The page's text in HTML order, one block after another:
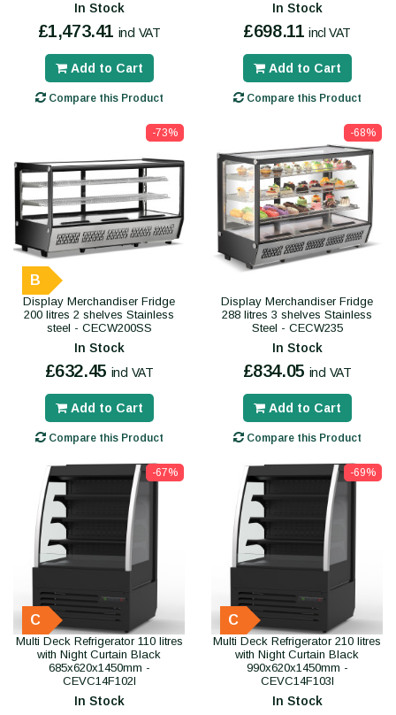
In Stock
£1,473.41 incl VAT
Add to Cart
Compare this Product
In Stock
£698.11 incl VAT
Add to Cart
Compare this Product
-73%
B
Display Merchandiser Fridge
200 litres 2 shelves Stainless
steel - CECW200SS
In Stock
£632.45 incl VAT
Add to Cart
Compare this Product
-68%
Display Merchandiser Fridge
288 litres 3 shelves Stainless
Steel - CECW235
In Stock
£834.05 incl VAT
Add to Cart
Compare this Product
-67%
C
Multi Deck Refrigerator 110 litres
with Night Curtain Black
685x620x1450mm -
CEVC14F102I
In Stock
-69%
C
Multi Deck Refrigerator 210 litres
with Night Curtain Black
990x620x1450mm -
CEVC14F103I
In Stock